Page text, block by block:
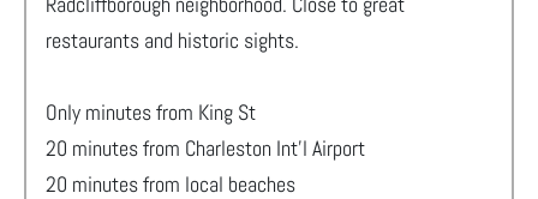
restaurants and historic sights.
Only minutes from King St
20 minutes from Charleston Int'l Airport
20 minutes from local beaches